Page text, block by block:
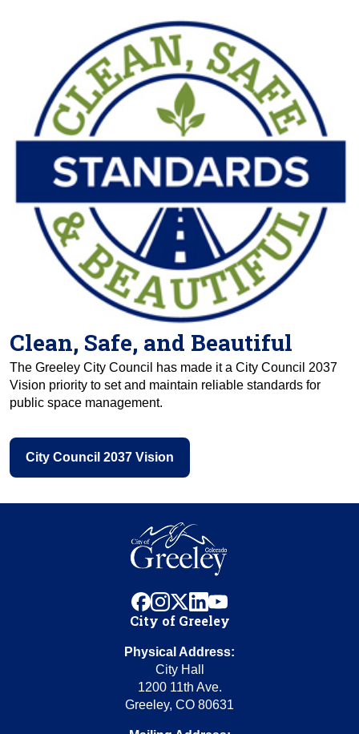
Clean, Safe, and Beautiful
The Greeley City Council has made it a City Council 2037
Vision priority to set and maintain reliable standards for
public space management.
City Council 2037 Vision
facebook
instagram
x linkedinyoutube
City of Greeley
Physical Address:
City Hall
1200 11th Ave.
Greeley, CO 80631